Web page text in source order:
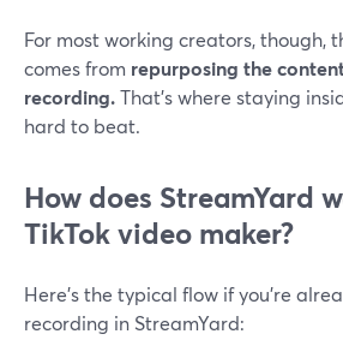
For most working creators, though,
comes from repurposing the
recording.That’s where staying
hard to beat.
How does StreamYard
TikTok video maker?
Here’s the typical flow if you’re
recording in StreamYard: